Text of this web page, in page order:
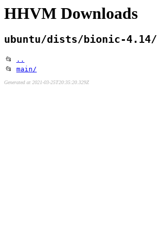
HHVM Downloads
ubuntu/dists/bionic-4.14/
📂
..
📂 main/
Generated at 2021-03-25T20:35:20.329Z